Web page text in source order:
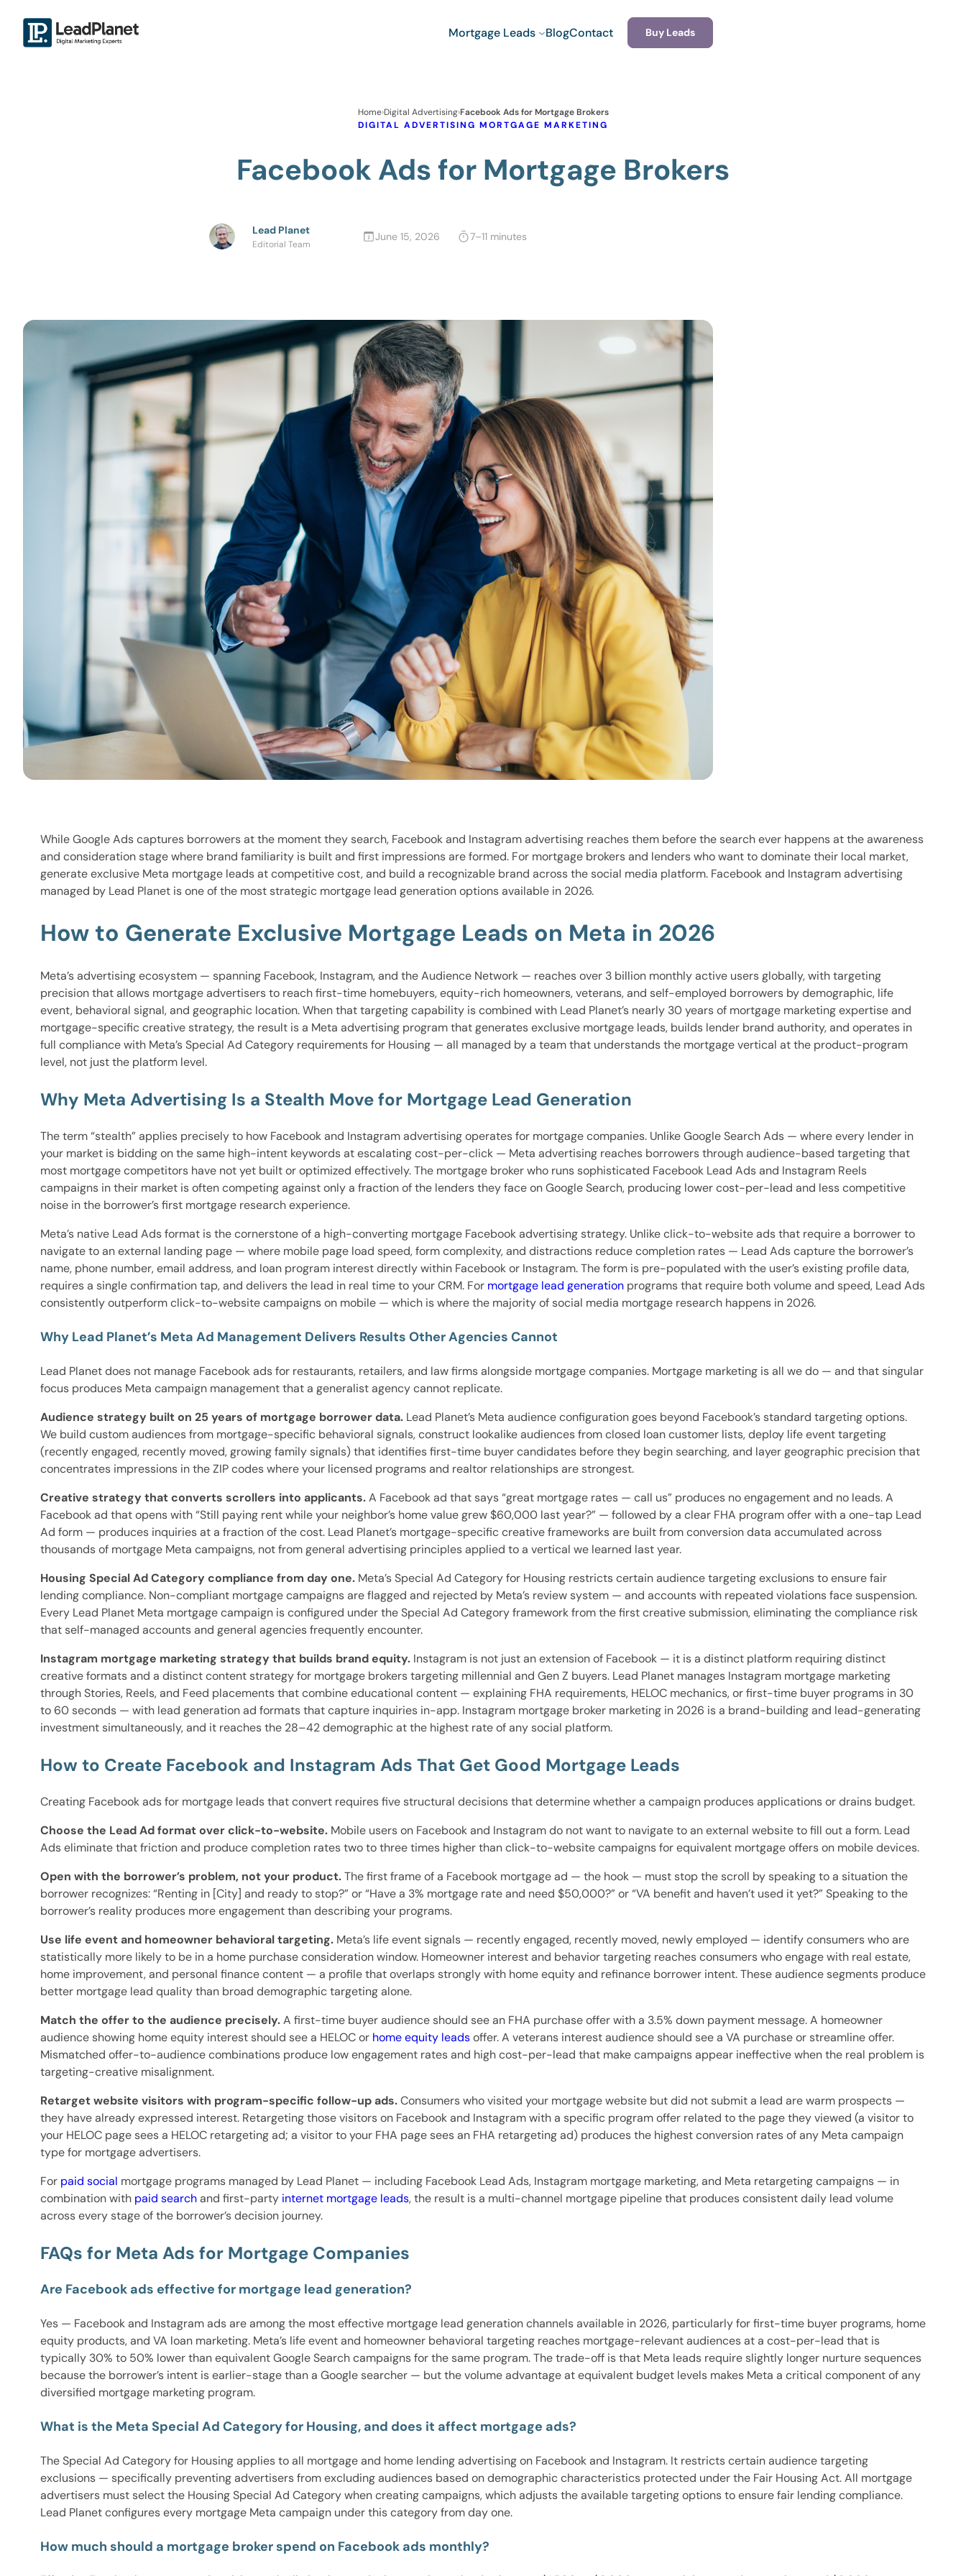
Mortgage Leads BlogContact Buy Leads
Home›Digital Advertising›Facebook Ads for Mortgage Brokers
DIGITAL ADVERTISING MORTGAGE MARKETING
Facebook Ads for Mortgage Brokers
Lead Planet
Editorial Team
June 15, 2026 7–11 minutes
While Google Ads captures borrowers at the moment they search, Facebook and Instagram advertising reaches them before the search ever happens at the awareness
and consideration stage where brand familiarity is built and first impressions are formed. For mortgage brokers and lenders who want to dominate their local market,
generate exclusive Meta mortgage leads at competitive cost, and build a recognizable brand across the social media platform. Facebook and Instagram advertising
managed by Lead Planet is one of the most strategic mortgage lead generation options available in 2026.
How to Generate Exclusive Mortgage Leads on Meta in 2026
Meta’s advertising ecosystem — spanning Facebook, Instagram, and the Audience Network — reaches over 3 billion monthly active users globally, with targeting
precision that allows mortgage advertisers to reach first-time homebuyers, equity-rich homeowners, veterans, and self-employed borrowers by demographic, life
event, behavioral signal, and geographic location. When that targeting capability is combined with Lead Planet’s nearly 30 years of mortgage marketing expertise and
mortgage-specific creative strategy, the result is a Meta advertising program that generates exclusive mortgage leads, builds lender brand authority, and operates in
full compliance with Meta’s Special Ad Category requirements for Housing — all managed by a team that understands the mortgage vertical at the product-program
level, not just the platform level.
Why Meta Advertising Is a Stealth Move for Mortgage Lead Generation
The term “stealth” applies precisely to how Facebook and Instagram advertising operates for mortgage companies. Unlike Google Search Ads — where every lender in
your market is bidding on the same high-intent keywords at escalating cost-per-click — Meta advertising reaches borrowers through audience-based targeting that
most mortgage competitors have not yet built or optimized effectively. The mortgage broker who runs sophisticated Facebook Lead Ads and Instagram Reels
campaigns in their market is often competing against only a fraction of the lenders they face on Google Search, producing lower cost-per-lead and less competitive
noise in the borrower’s first mortgage research experience.
Meta’s native Lead Ads format is the cornerstone of a high-converting mortgage Facebook advertising strategy. Unlike click-to-website ads that require a borrower to
navigate to an external landing page — where mobile page load speed, form complexity, and distractions reduce completion rates — Lead Ads capture the borrower’s
name, phone number, email address, and loan program interest directly within Facebook or Instagram. The form is pre-populated with the user’s existing profile data,
requires a single confirmation tap, and delivers the lead in real time to your CRM. For mortgage lead generation programs that require both volume and speed, Lead Ads
consistently outperform click-to-website campaigns on mobile — which is where the majority of social media mortgage research happens in 2026.
Why Lead Planet’s Meta Ad Management Delivers Results Other Agencies Cannot
Lead Planet does not manage Facebook ads for restaurants, retailers, and law firms alongside mortgage companies. Mortgage marketing is all we do — and that singular
focus produces Meta campaign management that a generalist agency cannot replicate.
Audience strategy built on 25 years of mortgage borrower data. Lead Planet’s Meta audience configuration goes beyond Facebook’s standard targeting options.
We build custom audiences from mortgage-specific behavioral signals, construct lookalike audiences from closed loan customer lists, deploy life event targeting
(recently engaged, recently moved, growing family signals) that identifies first-time buyer candidates before they begin searching, and layer geographic precision that
concentrates impressions in the ZIP codes where your licensed programs and realtor relationships are strongest.
Creative strategy that converts scrollers into applicants.A Facebook ad that says “great mortgage rates — call us” produces no engagement and no leads. A
Facebook ad that opens with “Still paying rent while your neighbor’s home value grew $60,000 last year?” — followed by a clear FHA program offer with a one-tap Lead
Ad form — produces inquiries at a fraction of the cost. Lead Planet’s mortgage-specific creative frameworks are built from conversion data accumulated across
thousands of mortgage Meta campaigns, not from general advertising principles applied to a vertical we learned last year.
Housing Special Ad Category compliance from day one. Meta’s Special Ad Category for Housing restricts certain audience targeting exclusions to ensure fair
lending compliance. Non-compliant mortgage campaigns are flagged and rejected by Meta’s review system — and accounts with repeated violations face suspension.
Every Lead Planet Meta mortgage campaign is configured under the Special Ad Category framework from the first creative submission, eliminating the compliance risk
that self-managed accounts and general agencies frequently encounter.
Instagram mortgage marketing strategy that builds brand equity. Instagram is not just an extension of Facebook — it is a distinct platform requiring distinct
creative formats and a distinct content strategy for mortgage brokers targeting millennial and Gen Z buyers. Lead Planet manages Instagram mortgage marketing
through Stories, Reels, and Feed placements that combine educational content — explaining FHA requirements, HELOC mechanics, or first-time buyer programs in 30
to 60 seconds — with lead generation ad formats that capture inquiries in-app. Instagram mortgage broker marketing in 2026 is a brand-building and lead-generating
investment simultaneously, and it reaches the 28–42 demographic at the highest rate of any social platform.
How to Create Facebook and Instagram Ads That Get Good Mortgage Leads
Creating Facebook ads for mortgage leads that convert requires five structural decisions that determine whether a campaign produces applications or drains budget.
Choose the Lead Ad format over click-to-website. Mobile users on Facebook and Instagram do not want to navigate to an external website to fill out a form. Lead
Ads eliminate that friction and produce completion rates two to three times higher than click-to-website campaigns for equivalent mortgage offers on mobile devices.
Open with the borrower’s problem, not your product.The first frame of a Facebook mortgage ad — the hook — must stop the scroll by speaking to a situation the
borrower recognizes: “Renting in [City] and ready to stop?” or “Have a 3% mortgage rate and need $50,000?” or “VA benefit and haven’t used it yet?” Speaking to the
borrower’s reality produces more engagement than describing your programs.
Use life event and homeowner behavioral targeting. Meta’s life event signals — recently engaged, recently moved, newly employed — identify consumers who are
statistically more likely to be in a home purchase consideration window. Homeowner interest and behavior targeting reaches consumers who engage with real estate,
home improvement, and personal finance content — a profile that overlaps strongly with home equity and refinance borrower intent. These audience segments produce
better mortgage lead quality than broad demographic targeting alone.
Match the offer to the audience precisely.A first-time buyer audience should see an FHA purchase offer with a 3.5% down payment message. A homeowner
audience showing home equity interest should see a HELOC or home equity leadsoffer. A veterans interest audience should see a VA purchase or streamline offer.
Mismatched offer-to-audience combinations produce low engagement rates and high cost-per-lead that make campaigns appear ineffective when the real problem is
targeting-creative misalignment.
Retarget website visitors with program-specific follow-up ads.Consumers who visited your mortgage website but did not submit a lead are warm prospects —
they have already expressed interest. Retargeting those visitors on Facebook and Instagram with a specific program offer related to the page they viewed (a visitor to
your HELOC page sees a HELOC retargeting ad; a visitor to your FHA page sees an FHA retargeting ad) produces the highest conversion rates of any Meta campaign
type for mortgage advertisers.
For paid social mortgage programs managed by Lead Planet — including Facebook Lead Ads, Instagram mortgage marketing, and Meta retargeting campaigns — in
combination with paid searchand first-party internet mortgage leads, the result is a multi-channel mortgage pipeline that produces consistent daily lead volume
across every stage of the borrower’s decision journey.
FAQs for Meta Ads for Mortgage Companies
Are Facebook ads effective for mortgage lead generation?
Yes — Facebook and Instagram ads are among the most effective mortgage lead generation channels available in 2026, particularly for first-time buyer programs, home
equity products, and VA loan marketing. Meta’s life event and homeowner behavioral targeting reaches mortgage-relevant audiences at a cost-per-lead that is
typically 30% to 50% lower than equivalent Google Search campaigns for the same program. The trade-off is that Meta leads require slightly longer nurture sequences
because the borrower’s intent is earlier-stage than a Google searcher — but the volume advantage at equivalent budget levels makes Meta a critical component of any
diversified mortgage marketing program.
What is the Meta Special Ad Category for Housing, and does it affect mortgage ads?
The Special Ad Category for Housing applies to all mortgage and home lending advertising on Facebook and Instagram. It restricts certain audience targeting
exclusions — specifically preventing advertisers from excluding audiences based on demographic characteristics protected under the Fair Housing Act. All mortgage
advertisers must select the Housing Special Ad Category when creating campaigns, which adjusts the available targeting options to ensure fair lending compliance.
Lead Planet configures every mortgage Meta campaign under this category from day one.
How much should a mortgage broker spend on Facebook ads monthly?